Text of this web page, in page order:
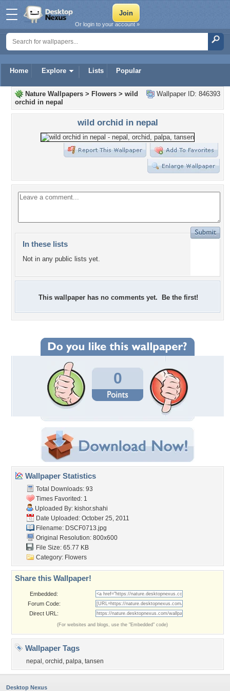
Home Explore Lists Popular
Or login to your account »
Wallpaper ID: 846393
Nature Wallpapers > Flowers > wild
orchid in nepal
wild orchid in nepal
In these lists
Not in any public lists yet.
This wallpaper has no comments yet. Be the first!
0
Wallpaper Statistics
Total Downloads: 93
Times Favorited: 1
Uploaded By: kishor.shahi
Date Uploaded: October 25, 2011
Filename: DSCF0713.jpg
Original Resolution: 800x600
File Size: 65.77 KB
Category: Flowers
Share this Wallpaper!
Embedded:
Forum Code:
Direct URL:
(For websites and blogs, use the "Embedded" code)
Wallpaper Tags
nepal , orchid , palpa, tansen
Desktop Nexus